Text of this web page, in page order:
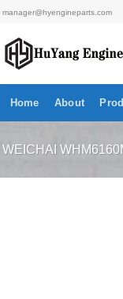
manager@hyengineparts.com
Home About
WEICHAI